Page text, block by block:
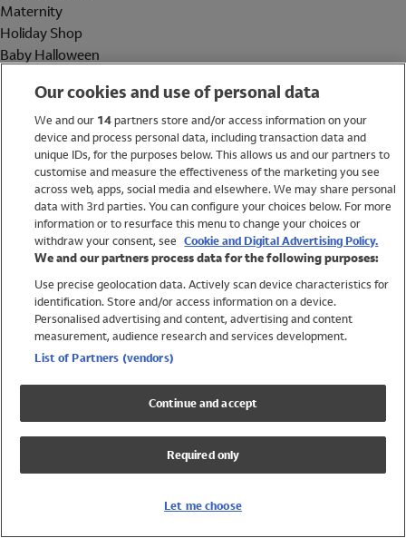
Maternity
Holiday Shop
Baby Halloween
Holiday Shop
Swimwear
Women
Trending
Shop All Holiday Shop
Swimwear
Girls Swimwear
Boys Swimwear
Our cookies and use of personal data
We and our 14partners store and/or access information on your
device and process personal data, including transaction data and
unique IDs, for the purposes below. This allows us and our partners to
customise and measure the effectiveness of the marketing you see
across web, apps, social media and elsewhere. We may share personal
data with 3rd parties. You can configure your choices below. For more
information or to resurface this menu to change your choices or
withdraw your consent, see Cookie and Digital Advertising Policy.
We and our partners process data for the following purposes:
Use precise geolocation data. Actively scan device characteristics for
identification. Store and/or access information on a device.
Personalised advertising and content, advertising and content
measurement, audience research and services development.
List of Partners (vendors)
Continue and accept
Required only
Let me choose